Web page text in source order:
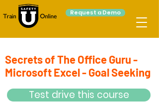
Request a Demo
Secrets of The Office Guru -
Microsoft Excel - Goal Seeking
Test drive this course